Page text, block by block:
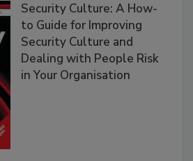
Security Culture: A How-
to Guide for Improving
Security Culture and
Dealing with People Risk
in Your Organisation